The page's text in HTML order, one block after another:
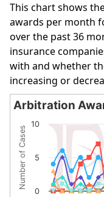
This chart shows
awards per month
over the past 36
insurance
with and whether
increasing or
Arbitration
Line chart with 10
The chart has 1 X
The chart has 1 Y
Number of Cases
Arbitration
0
5
10